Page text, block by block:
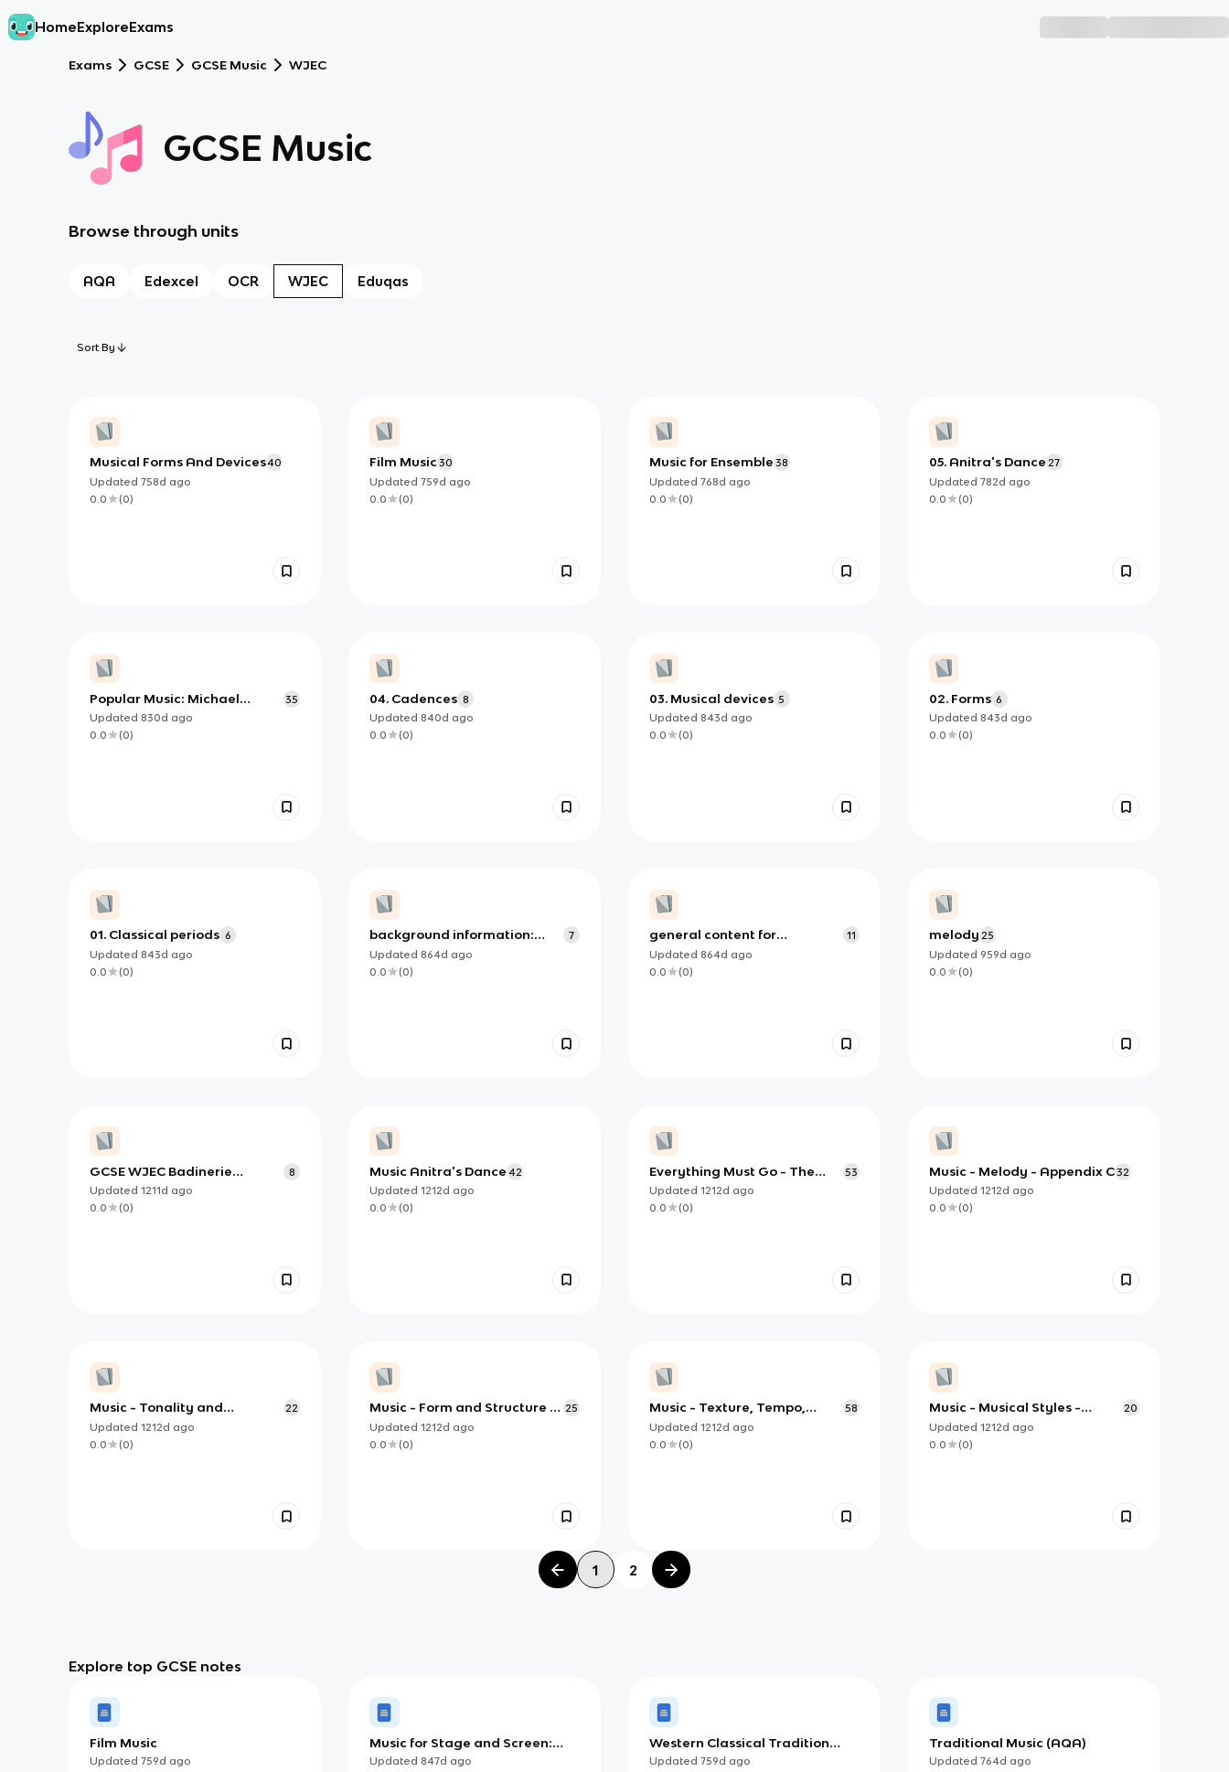
HomeExploreExams
Exams GCSE GCSE Music WJEC
GCSE Music
Browse through units
AQA Edexcel OCR WJEC Eduqas
Sort By
Musical Forms And Devices40
Updated 758d ago
0.0
(0)
Film Music30
Updated 759d ago
0.0
(0)
Music for Ensemble 38
Updated 768d ago
0.0
(0)
05. Anitra's Dance 27
Updated 782d ago
0.0
(0)
Popular Music: Michael
Jackson’s ‘Thriller’
35
Updated 830d ago
0.0
(0)
04. Cadences 8
Updated 840d ago
0.0
(0)
03. Musical devices 5
Updated 843d ago
0.0
(0)
02. Forms 6
Updated 843d ago
0.0
(0)
01. Classical periods 6
Updated 843d ago
0.0
(0)
background information:
'everything must go'
7
Updated 864d ago
0.0
(0)
general content for
'everything must go'
11
Updated 864d ago
0.0
(0)
melody 25
Updated 959d ago
0.0
(0)
GCSE WJEC Badinerie
background notes
8
Updated 1211d ago
0.0
(0)
Music Anitra's Dance 42
Updated 1212d ago
0.0
(0)
Everything Must Go - The
Manic Street Preachers
53
Updated 1212d ago
0.0
(0)
Music - Melody - Appendix C32
Updated 1212d ago
0.0
(0)
Music - Tonality and
Harmony - Appendix C
22
Updated 1212d ago
0.0
(0)
Music - Form and Structure -
Appendix C
25
Updated 1212d ago
0.0
(0)
Music - Texture, Tempo,
Rhythm, Metre and
Dynamics - Appendix C
58
Updated 1212d ago
0.0
(0)
Music - Musical Styles -
Appendix C
20
Updated 1212d ago
0.0
(0)
1 2
Explore top GCSE notes
Film Music
Updated 759d ago
Music for Stage and Screen:
Wicked
Updated 847d ago
Western Classical Tradition
from 1910
Updated 759d ago
Traditional Music (AQA)
Updated 764d ago